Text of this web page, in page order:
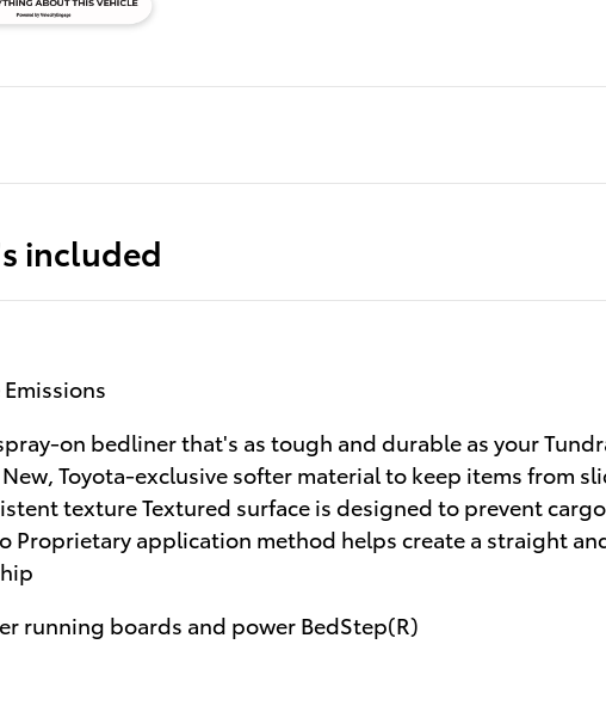
included
on bedliner that's as tough and durable as your
Toyota-exclusive softer material to keep items from
texture Textured surface is designed to prevent
Proprietary application method helps create a straight
running boards and power BedStep(R)